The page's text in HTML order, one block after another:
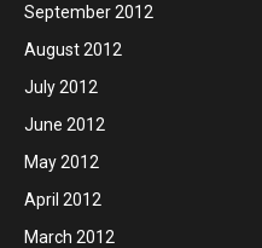
September 2012
August 2012
July 2012
June 2012
May 2012
April 2012
March 2012